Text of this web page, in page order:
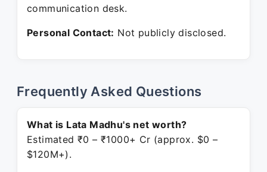
communication desk.
Personal Contact: Not publicly disclosed.
Frequently Asked Questions
What is Lata Madhu's net worth?
Estimated ₹0 – ₹1000+ Cr (approx. $0 –
$120M+).